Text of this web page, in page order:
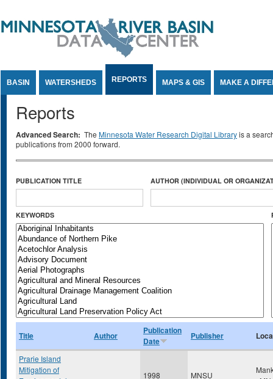
BASIN WATERSHEDS REPORTS MAPS & GIS MAKE A
Reports
Advanced Search: The Minnesota Water Research Digital Libraryis a
publications from 2000 forward.
PUBLICATION TITLE AUTHOR (INDIVIDUAL OR
KEYWORDS
Title Author
Publication
Date
Publisher
Prarie Island
Mitigation of
1998 MNSU